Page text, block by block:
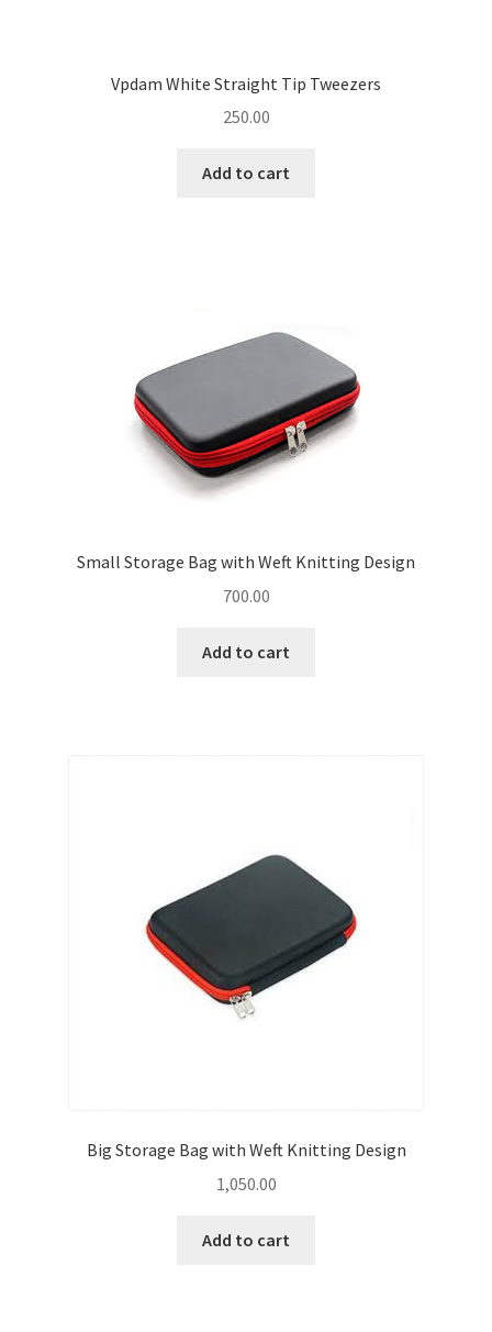
Vpdam White Straight Tip Tweezers
250.00
Add to cart
Small Storage Bag with Weft Knitting Design
700.00
Add to cart
Big Storage Bag with Weft Knitting Design
1,050.00
Add to cart